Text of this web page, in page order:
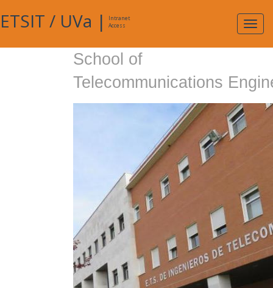
ETSIT / UVa |
Intranet
Access
School of
Telecommunications